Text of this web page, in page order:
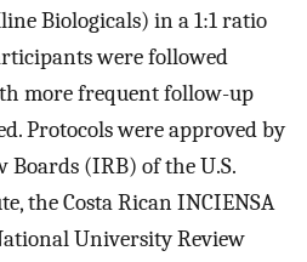
Biologicals) in a 1:1 ratio
were followed
more frequent follow-up
Protocols were approved by
(IRB) of the U.S.
the Costa Rican INCIENSA
University Review